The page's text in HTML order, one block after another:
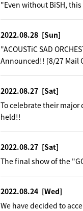
"Even without BiSH,
2022.08.28 [Sun]
"ACOUSTiC SAD
Announced!! [8/27 Mail
2022.08.27 [Sat]
To celebrate their major
held!!
2022.08.27 [Sat]
The final show of the
2022.08.24 [Wed]
We have decided to